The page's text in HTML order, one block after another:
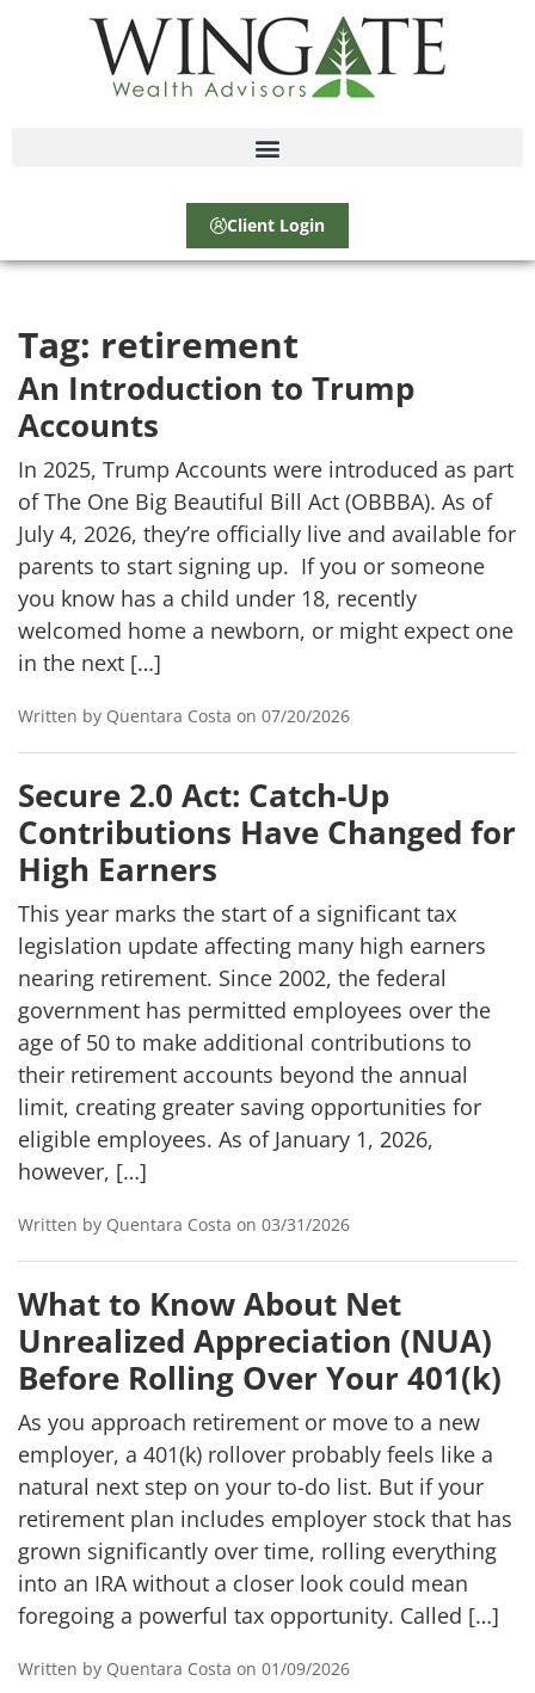
Client Login
Tag: retirement
An Introduction to Trump
Accounts
In 2025, Trump Accounts were introduced as part
of The One Big Beautiful Bill Act (OBBBA). As of
July 4, 2026, they’re officially live and available for
parents to start signing up. If you or someone
you know has a child under 18, recently
welcomed home a newborn, or might expect one
in the next […]
Written by Quentara Costa on 07/20/2026
Secure 2.0 Act: Catch-Up
Contributions Have Changed for
High Earners
This year marks the start of a significant tax
legislation update affecting many high earners
nearing retirement. Since 2002, the federal
government has permitted employees over the
age of 50 to make additional contributions to
their retirement accounts beyond the annual
limit, creating greater saving opportunities for
eligible employees. As of January 1, 2026,
however, […]
Written by Quentara Costa on 03/31/2026
What to Know About Net
Unrealized Appreciation (NUA)
Before Rolling Over Your 401(k)
As you approach retirement or move to a new
employer, a 401(k) rollover probably feels like a
natural next step on your to-do list. But if your
retirement plan includes employer stock that has
grown significantly over time, rolling everything
into an IRA without a closer look could mean
foregoing a powerful tax opportunity. Called […]
Written by Quentara Costa on 01/09/2026